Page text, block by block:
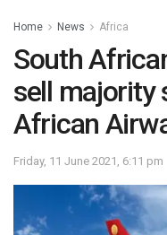
Home News Africa
South
sell majority
African
Friday, 11 June 2021, 6:11 pm